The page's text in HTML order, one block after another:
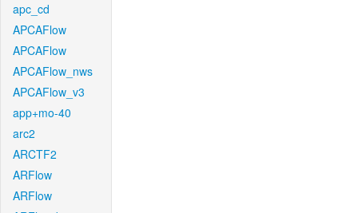
apc_cd
APCAFlow
APCAFlow
APCAFlow_nws
APCAFlow_v3
app+mo-40
arc2
ARCTF2
ARFlow
ARFlow